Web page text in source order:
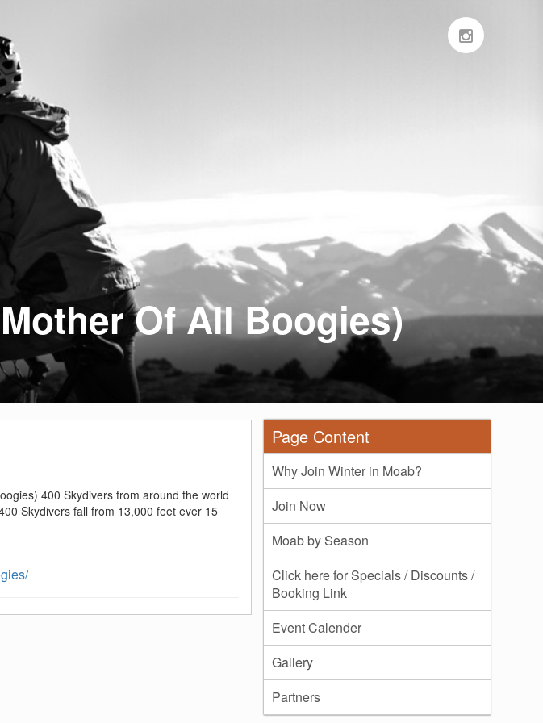
Of All Boogies)
400 Skydivers from around the world
Skydivers fall from 13,000 feet ever 15
Page Content
Why Join Winter in Moab?
Join Now
Moab by Season
Click here for Specials / Discounts /
Booking Link
Event Calender
Gallery
Partners